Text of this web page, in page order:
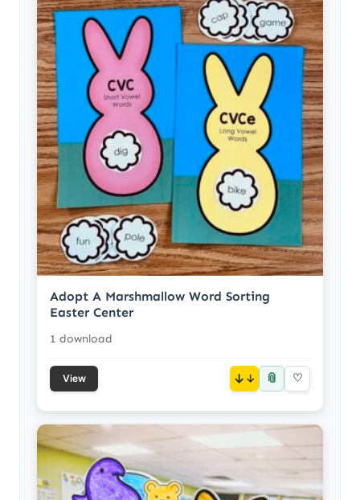
Adopt A Marshmallow Word Sorting
Easter Center
1 download
View ↓ 📎 ♡